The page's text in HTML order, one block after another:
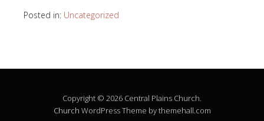
Posted in: Uncategorized
Copyright © 2026 Central Plains Church.
Church WordPress Theme by themehall.com